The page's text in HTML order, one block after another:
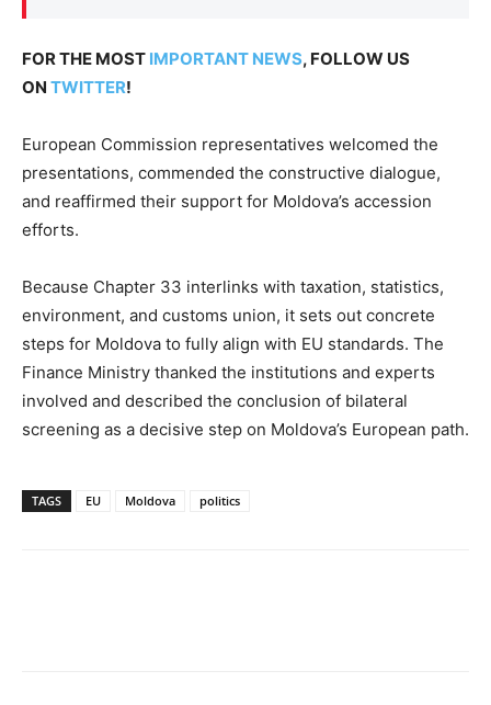
FOR THE MOST IMPORTANT NEWS, FOLLOW US
ON TWITTER!
European Commission representatives welcomed the
presentations, commended the constructive dialogue,
and reaffirmed their support for Moldova’s accession
efforts.
Because Chapter 33 interlinks with taxation, statistics,
environment, and customs union, it sets out concrete
steps for Moldova to fully align with EU standards. The
Finance Ministry thanked the institutions and experts
involved and described the conclusion of bilateral
screening as a decisive step on Moldova’s European path.
TAGS EU Moldova politics